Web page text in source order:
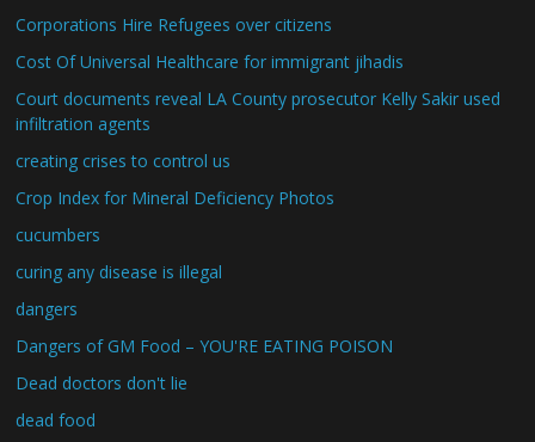
Corporations Hire Refugees over citizens
Cost Of Universal Healthcare for immigrant jihadis
Court documents reveal LA County prosecutor Kelly Sakir used
infiltration agents
creating crises to control us
Crop Index for Mineral Deficiency Photos
cucumbers
curing any disease is illegal
dangers
Dangers of GM Food – YOU'RE EATING POISON
Dead doctors don't lie
dead food